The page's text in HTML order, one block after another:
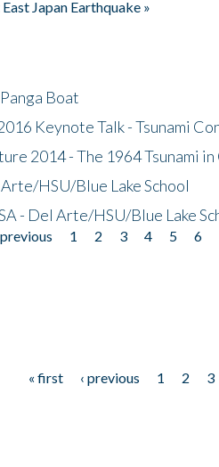
Japan Earthquake »
Boat
Keynote Talk - Tsunami
2014 - The 1964 Tsunami
HSU/Blue Lake School
- Del Arte/HSU/Blue Lake
previous 1 2 3 4 5 6
« first ‹ previous 1 2 3